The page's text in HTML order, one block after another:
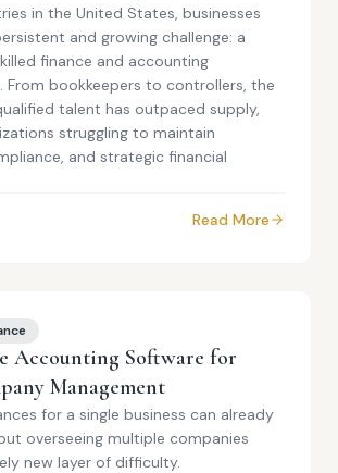
in the United States, businesses
and growing challenge: a
finance and accounting
From bookkeepers to controllers, the
talent has outpaced supply,
struggling to maintain
and strategic financial
Read More
Accounting Software for
Management
for a single business can already
overseeing multiple companies
new layer of difficulty.